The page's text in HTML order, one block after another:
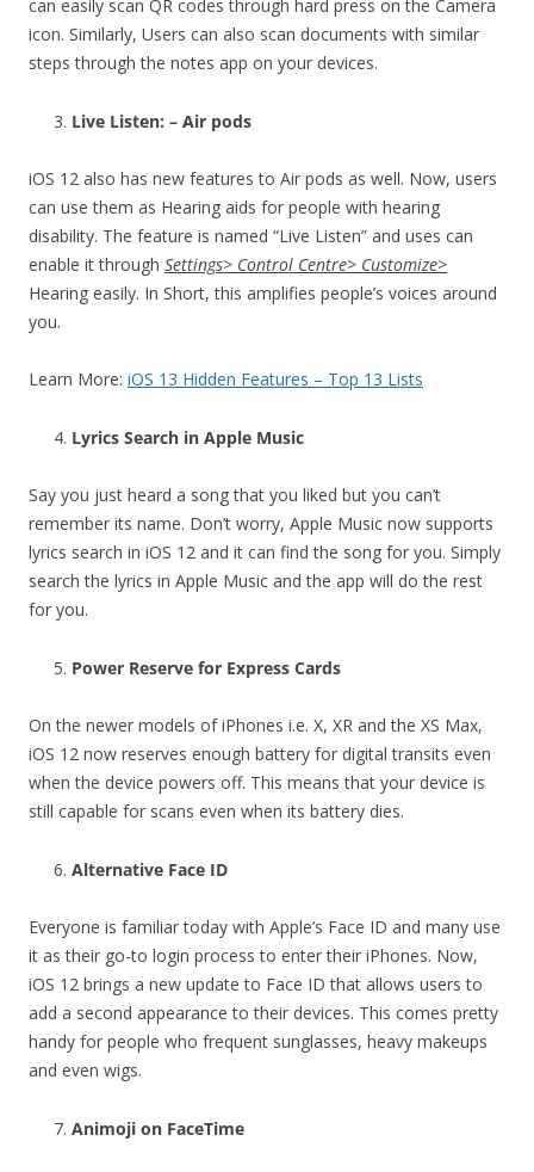
can easily scan QR codes through hard press on the Camera
icon. Similarly, Users can also scan documents with similar
steps through the notes app on your devices.
Live Listen: – Air pods
iOS 12 also has new features to Air pods as well. Now, users
can use them as Hearing aids for people with hearing
disability. The feature is named “Live Listen” and uses can
enable it through Settings> Control Centre> Customize>
Hearing easily. In Short, this amplifies people’s voices around
you.
Learn More: iOS 13 Hidden Features – Top 13 Lists
Lyrics Search in Apple Music
Say you just heard a song that you liked but you can’t
remember its name. Don’t worry, Apple Music now supports
lyrics search in iOS 12 and it can find the song for you. Simply
search the lyrics in Apple Music and the app will do the rest
for you.
Power Reserve for Express Cards
On the newer models of iPhones i.e. X, XR and the XS Max,
iOS 12 now reserves enough battery for digital transits even
when the device powers off. This means that your device is
still capable for scans even when its battery dies.
Alternative Face ID
Everyone is familiar today with Apple’s Face ID and many use
it as their go-to login process to enter their iPhones. Now,
iOS 12 brings a new update to Face ID that allows users to
add a second appearance to their devices. This comes pretty
handy for people who frequent sunglasses, heavy makeups
and even wigs.
Animoji on FaceTime